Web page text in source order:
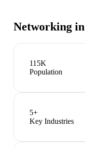
Networking in
115K
Population
5+
Key Industries